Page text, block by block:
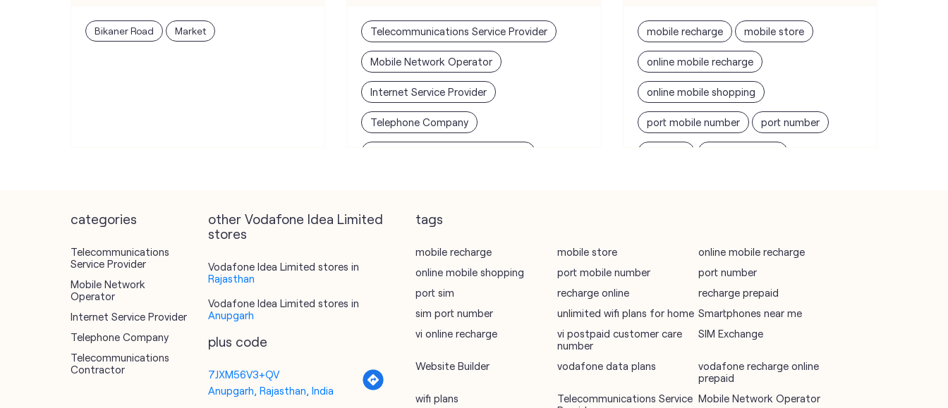
Bikaner Road Market Telecommunications Service Provider
Mobile Network Operator
Internet Service Provider
Telephone Company
mobile recharge mobile store
online mobile recharge
online mobile shopping
port mobile number port number
vi postpaid customer care number
vodafone data plans
vodafone recharge online prepaid
wifi plans
categories
Telecommunications
Service Provider
Mobile Network
Operator
Internet Service Provider
Telephone Company
Telecommunications
Contractor
other Vodafone Idea Limited
stores
Vodafone Idea Limited stores in
Rajasthan
Vodafone Idea Limited stores in
Anupgarh
plus code
7JXM56V3+QV
Anupgarh, Rajasthan, India
tags
mobile recharge mobile store
online mobile recharge
online mobile shopping
port mobile number
port number
port sim
recharge online
recharge prepaid
sim port number
unlimited wifi plans for home Smartphones near me
vi online recharge
vi postpaid customer care
number
SIM Exchange
Website Builder vodafone data plans
vodafone recharge online
prepaid
wifi plans
Telecommunications Service Mobile Network Operator